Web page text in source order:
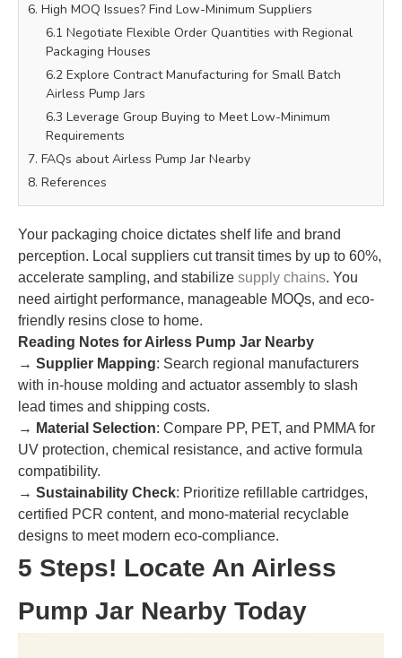
6. High MOQ Issues? Find Low-Minimum Suppliers
6.1 Negotiate Flexible Order Quantities with Regional
Packaging Houses
6.2 Explore Contract Manufacturing for Small Batch
Airless Pump Jars
6.3 Leverage Group Buying to Meet Low-Minimum
Requirements
7. FAQs about Airless Pump Jar Nearby
8. References
Your packaging choice dictates shelf life and brand
perception. Local suppliers cut transit times by up to 60%,
accelerate sampling, and stabilize supply chains. You
need airtight performance, manageable MOQs, and eco-
friendly resins close to home.
Reading Notes for Airless Pump Jar Nearby
→ Supplier Mapping: Search regional manufacturers
with in-house molding and actuator assembly to slash
lead times and shipping costs.
→ Material Selection: Compare PP, PET, and PMMA for
UV protection, chemical resistance, and active formula
compatibility.
→ Sustainability Check: Prioritize refillable cartridges,
certified PCR content, and mono-material recyclable
designs to meet modern eco-compliance.
5 Steps! Locate An Airless
Pump Jar Nearby Today